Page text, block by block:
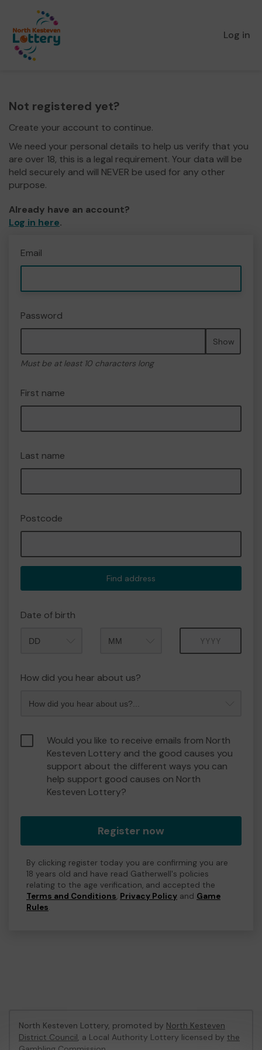
Log in
Not registered yet?
Create your account to continue.
We need your personal details to help us verify that you
are over 18, this is a legal requirement. Your data will be
held securely and will NEVER be used for any other
purpose.
Already have an account?
Log in here.
Email
Password
Show
Must be at least 10 characters long
First name
Last name
Postcode
Find address
Date of birth
How did you hear about us?
Would you like to receive emails from North
Kesteven Lottery and the good causes you
support about the different ways you can
help support good causes on North
Kesteven Lottery?
Register now
By clicking register today you are confirming you are
18 years old and have read Gatherwell's policies
relating to the age verification, and accepted the
Terms and Conditions, Privacy Policy and Game
Rules.
North Kesteven Lottery, promoted by North Kesteven
District Council, a Local Authority Lottery licensed by the